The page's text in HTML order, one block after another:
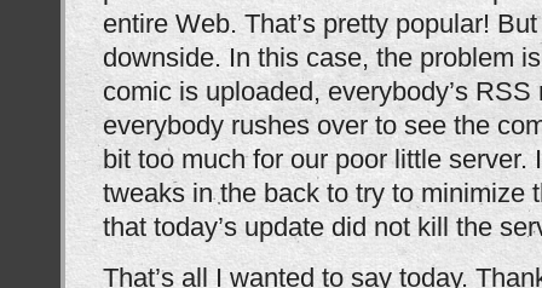
entire Web. That’s pretty popular!
downside. In this case, the problem
comic is uploaded, everybody’s
everybody rushes over to see the
bit too much for our poor little server.
tweaks in the back to try to minimize
that today’s update did not kill the
That’s all I wanted to say today.